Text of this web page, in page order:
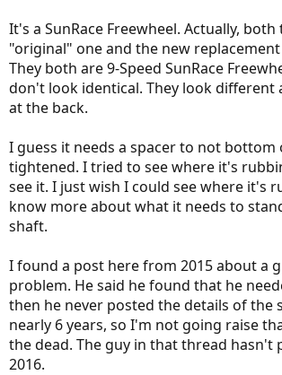
It's a SunRace Freewheel. Actually,
"original" one and the new
They both are 9-Speed SunRace
don't look identical. They look different
at the back.
I guess it needs a spacer to not bottom
tightened. I tried to see where it's
see it. I just wish I could see where it's
know more about what it needs to
shaft.
I found a post here from 2015 about a
problem. He said he found that he
then he never posted the details of the
nearly 6 years, so I'm not going raise
the dead. The guy in that thread hasn't
2016.